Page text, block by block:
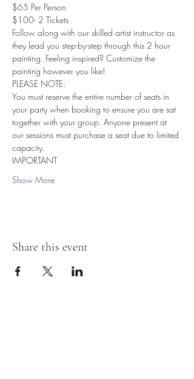
$65 Per Person
$100- 2 Tickets
Follow along with our skilled artist instructor as
they lead you step-by-step through this 2 hour
painting. Feeling inspired? Customize the
painting however you like!
PLEASE NOTE:
You must reserve the entire number of seats in
your party when booking to ensure you are sat
together with your group. Anyone present at
our sessions must purchase a seat due to limited
capacity.
IMPORTANT
Show More
Share this event